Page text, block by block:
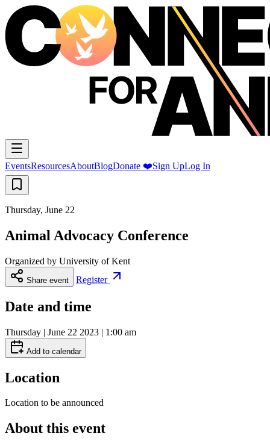
EventsResourcesAboutBlogDonate ❤️Sign UpLog In
Thursday, June 22
Animal Advocacy Conference
Organized by University of Kent
Share event Register
Date and time
Thursday | June 22 2023 | 1:00 am
Add to calendar
Location
Location to be announced
About this event